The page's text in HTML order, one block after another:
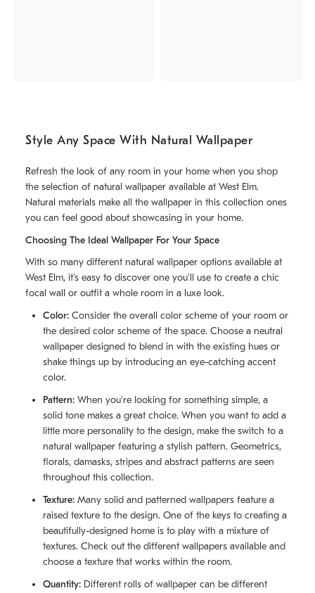
Style Any Space With Natural Wallpaper
Refresh the look of any room in your home when you shop
the selection of natural wallpaper available at West Elm.
Natural materials make all the wallpaper in this collection ones
you can feel good about showcasing in your home.
Choosing The Ideal Wallpaper For Your Space
With so many different natural wallpaper options available at
West Elm, it's easy to discover one you'll use to create a chic
focal wall or outfit a whole room in a luxe look.
Color: Consider the overall color scheme of your room or
the desired color scheme of the space. Choose a neutral
wallpaper designed to blend in with the existing hues or
shake things up by introducing an eye-catching accent
color.
Pattern: When you're looking for something simple, a
solid tone makes a great choice. When you want to add a
little more personality to the design, make the switch to a
natural wallpaper featuring a stylish pattern. Geometrics,
florals, damasks, stripes and abstract patterns are seen
throughout this collection.
Texture: Many solid and patterned wallpapers feature a
raised texture to the design. One of the keys to creating a
beautifully-designed home is to play with a mixture of
textures. Check out the different wallpapers available and
choose a texture that works within the room.
Quantity: Different rolls of wallpaper can be different